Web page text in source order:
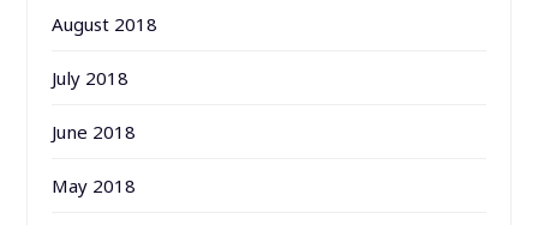
August 2018
July 2018
June 2018
May 2018